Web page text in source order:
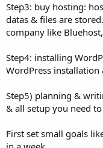
Step3: buy hosting:
datas & files are
company like
Step4: installing
WordPress
Step5) planning &
& all setup you need
First set small goals